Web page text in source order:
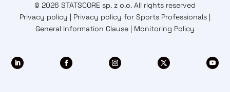
© 2026 STATSCORE sp. z o.o. All rights reserved
Privacy policy
Privacy policy for Sports Professionals
General Information Clause
Monitoring Policy